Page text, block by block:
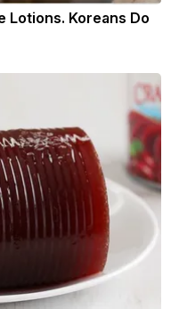
Lotions. Koreans Do